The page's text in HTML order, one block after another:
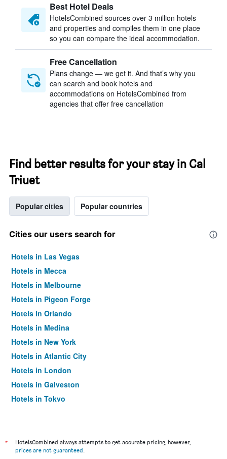
Best Hotel Deals
HotelsCombined sources over 3 million hotels
and properties and compiles them in one place
so you can compare the ideal accommodation.
Free Cancellation
Plans change — we get it. And that’s why you
can search and book hotels and
accommodations on HotelsCombined from
agencies that offer free cancellation
Find better results for your stay in Cal
Triuet
Popular cities Popular countries
Cities our users search for
Hotels in Las Vegas
Hotels in Mecca
Hotels in Melbourne
Hotels in Pigeon Forge
Hotels in Orlando
Hotels in Medina
Hotels in New York
Hotels in Atlantic City
Hotels in London
Hotels in Galveston
Hotels in Tokyo
*
HotelsCombined always attempts to get accurate pricing, however,
prices are not guaranteed.